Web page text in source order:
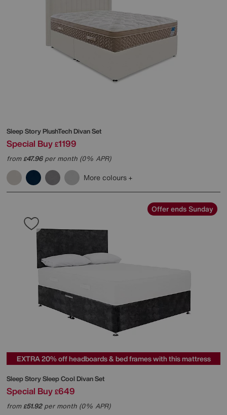
Sleep StoryPlushTech Divan Set
Special Buy £1199
from£47.96per month (0% APR)
More colours
Offer ends Sunday
EXTRA 20% off headboards & bed frames with this mattress
Sleep StorySleep Cool Divan Set
Special Buy £649
from£51.92per month (0% APR)